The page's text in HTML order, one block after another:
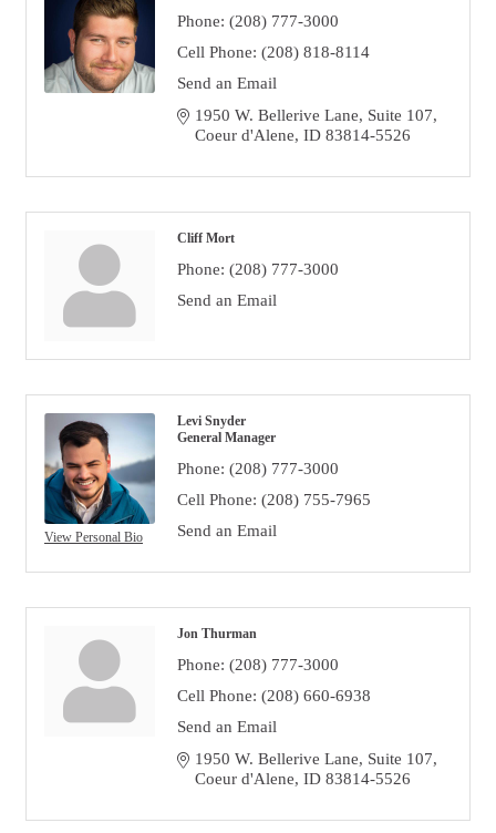
Phone: (208) 777-3000
Cell Phone: (208) 818-8114
Send an Email
1950 W. Bellerive Lane, Suite 107
Coeur d'Alene ID 83814-5526
Cliff Mort
Phone: (208) 777-3000
Send an Email
View Personal Bio
Levi Snyder
General Manager
Phone: (208) 777-3000
Cell Phone: (208) 755-7965
Send an Email
Jon Thurman
Phone: (208) 777-3000
Cell Phone: (208) 660-6938
Send an Email
1950 W. Bellerive Lane, Suite 107
Coeur d'Alene ID 83814-5526